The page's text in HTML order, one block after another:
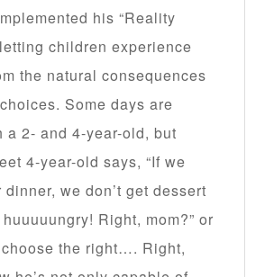
his “Reality
children experience
the natural consequences
Some days are
a 2- and 4-year-old, but
4-year-old says, “If we
dinner, we don’t get dessert
Right, mom?” or
choose the right…. Right,